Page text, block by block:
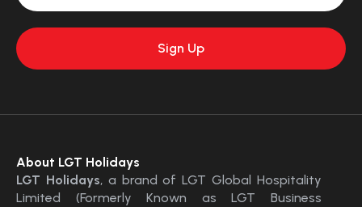
About LGT Holidays
LGT Holidays, a brand of LGT Global Hospitality
Limited (Formerly Known as LGT Business